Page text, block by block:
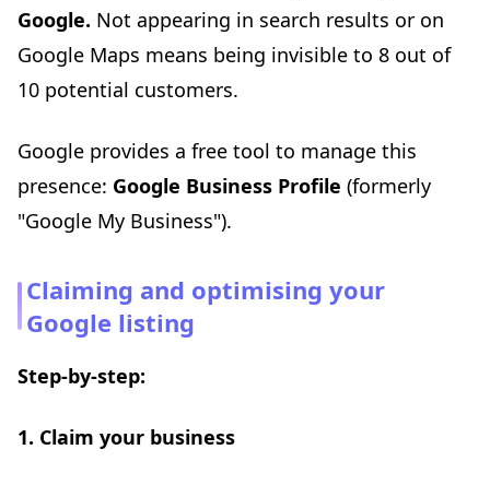
Google. Not appearing in search results or on
Google Maps means being invisible to 8 out of
10 potential customers.
Google provides a free tool to manage this
presence: Google Business Profile (formerly
"Google My Business").
Claiming and optimising your
Google listing
Step-by-step:
1. Claim your business